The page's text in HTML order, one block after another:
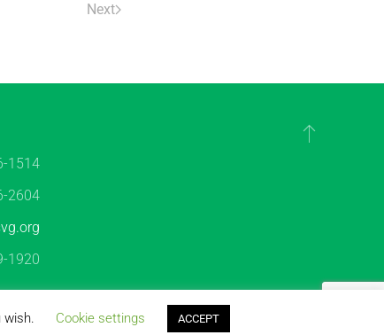
Next
1514
2604
1920
Disclaimer
wish. Cookie settings ACCEPT